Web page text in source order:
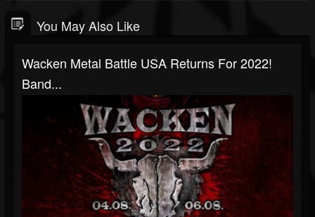
You May Also Like
Wacken Metal Battle USA Returns For 2022!
Band...